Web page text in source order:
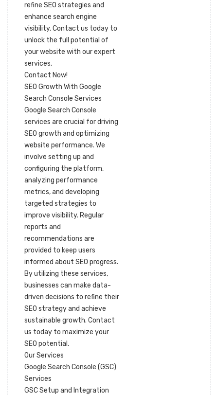
refine SEO strategies and
enhance search engine
visibility. Contact us today to
unlock the full potential of
your website with our expert
services.
Contact Now!
SEO Growth With Google
Search Console Services
Google Search Console
services are crucial for driving
SEO growth and optimizing
website performance. We
involve setting up and
configuring the platform,
analyzing performance
metrics, and developing
targeted strategies to
improve visibility. Regular
reports and
recommendations are
provided to keep users
informed about SEO progress.
By utilizing these services,
businesses can make data-
driven decisions to refine their
SEO strategy and achieve
sustainable growth. Contact
us today to maximize your
SEO potential.
Our Services
Google Search Console (GSC)
Services
GSC Setup and Integration